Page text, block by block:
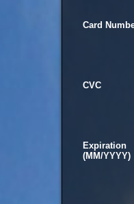
Card
CVC
Expiration
(MM/YYYY)